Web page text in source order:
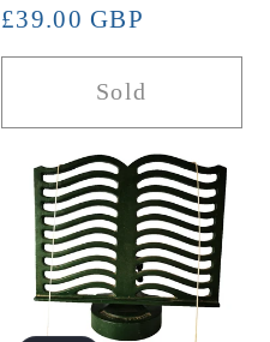
price
price
£39.00 GBP
Sold